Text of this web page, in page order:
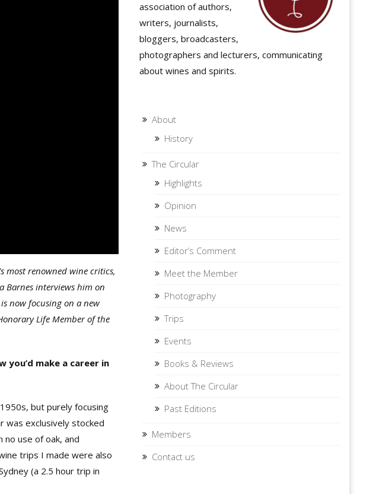
most renowned wine critics,
Barnes interviews him on
now focusing on a new
Life Member of the
you’d make a career in
but purely focusing
was exclusively stocked
no use of oak, and
trips I made were also
(a 2.5 hour trip in
association of authors,
writers, journalists,
bloggers, broadcasters,
photographers and lecturers, communicating
about wines and spirits.
About
History
The Circular
Highlights
Opinion
News
Editor’s Comment
Meet the Member
Photography
Trips
Events
Books & Reviews
About The Circular
Past Editions
Members
Contact us